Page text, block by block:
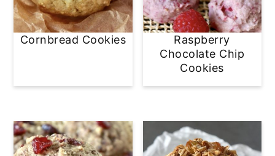
Cornbread Cookies
Raspberry
Chocolate Chip
Cookies